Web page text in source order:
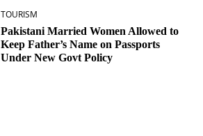
TOURISM
Pakistani Married Women Allowed to
Keep Father’s Name on Passports
Under New Govt Policy